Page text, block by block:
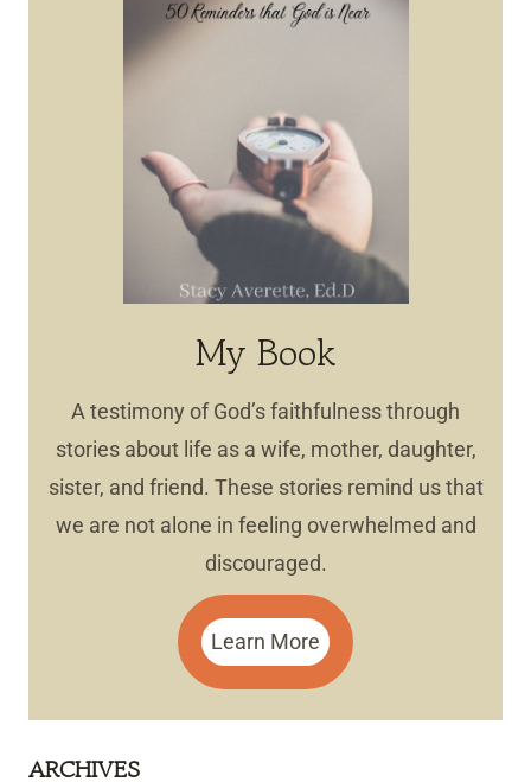
My Book
A testimony of God’s faithfulness through
stories about life as a wife, mother, daughter,
sister, and friend. These stories remind us that
we are not alone in feeling overwhelmed and
discouraged.
Learn More
ARCHIVES